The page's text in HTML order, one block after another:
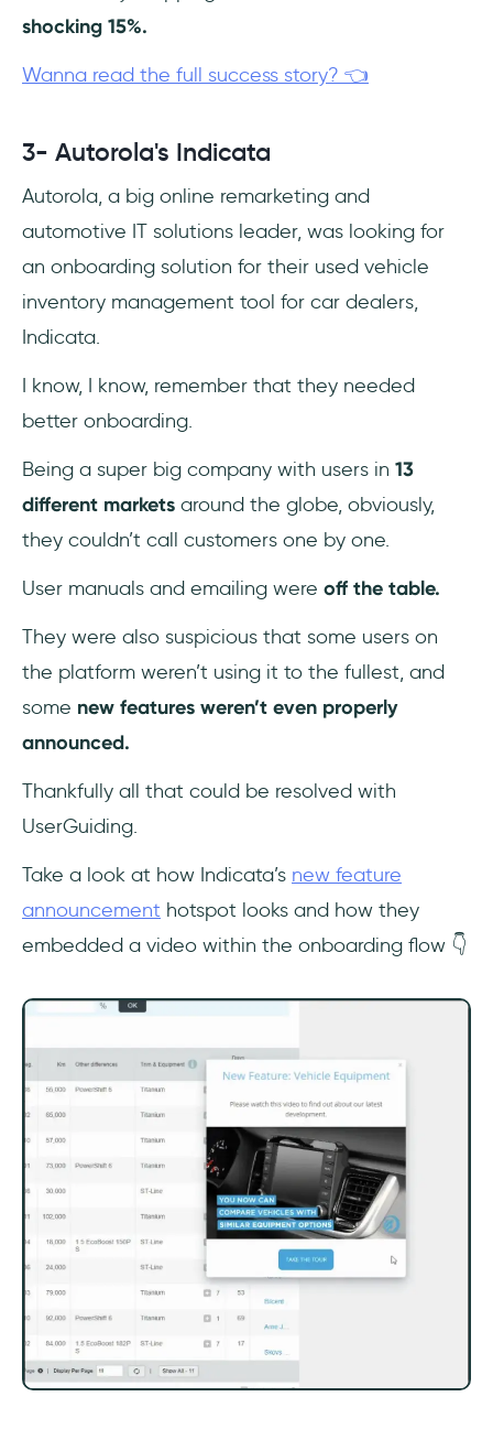
shocking 15%.
Wanna read the full success story? 👈
3- Autorola's Indicata
Autorola, a big online remarketing and
automotive IT solutions leader, was looking for
an onboarding solution for their used vehicle
inventory management tool for car dealers,
Indicata.
I know, I know, remember that they needed
better onboarding.
Being a super big company with users in 13
different markets around the globe, obviously,
they couldn’t call customers one by one.
User manuals and emailing were off the table.
They were also suspicious that some users on
the platform weren’t using it to the fullest, and
some new features weren’t even properly
announced.
Thankfully all that could be resolved with
UserGuiding.
Take a look at how Indicata’s new feature
announcement hotspot looks and how they
embedded a video within the onboarding flow 👇